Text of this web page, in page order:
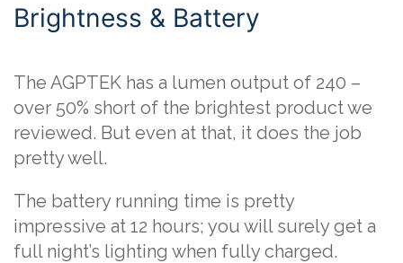
Brightness & Battery
The AGPTEK has a lumen output of 240 –
over 50% short of the brightest product we
reviewed. But even at that, it does the job
pretty well.
The battery running time is pretty
impressive at 12 hours; you will surely get a
full night’s lighting when fully charged.